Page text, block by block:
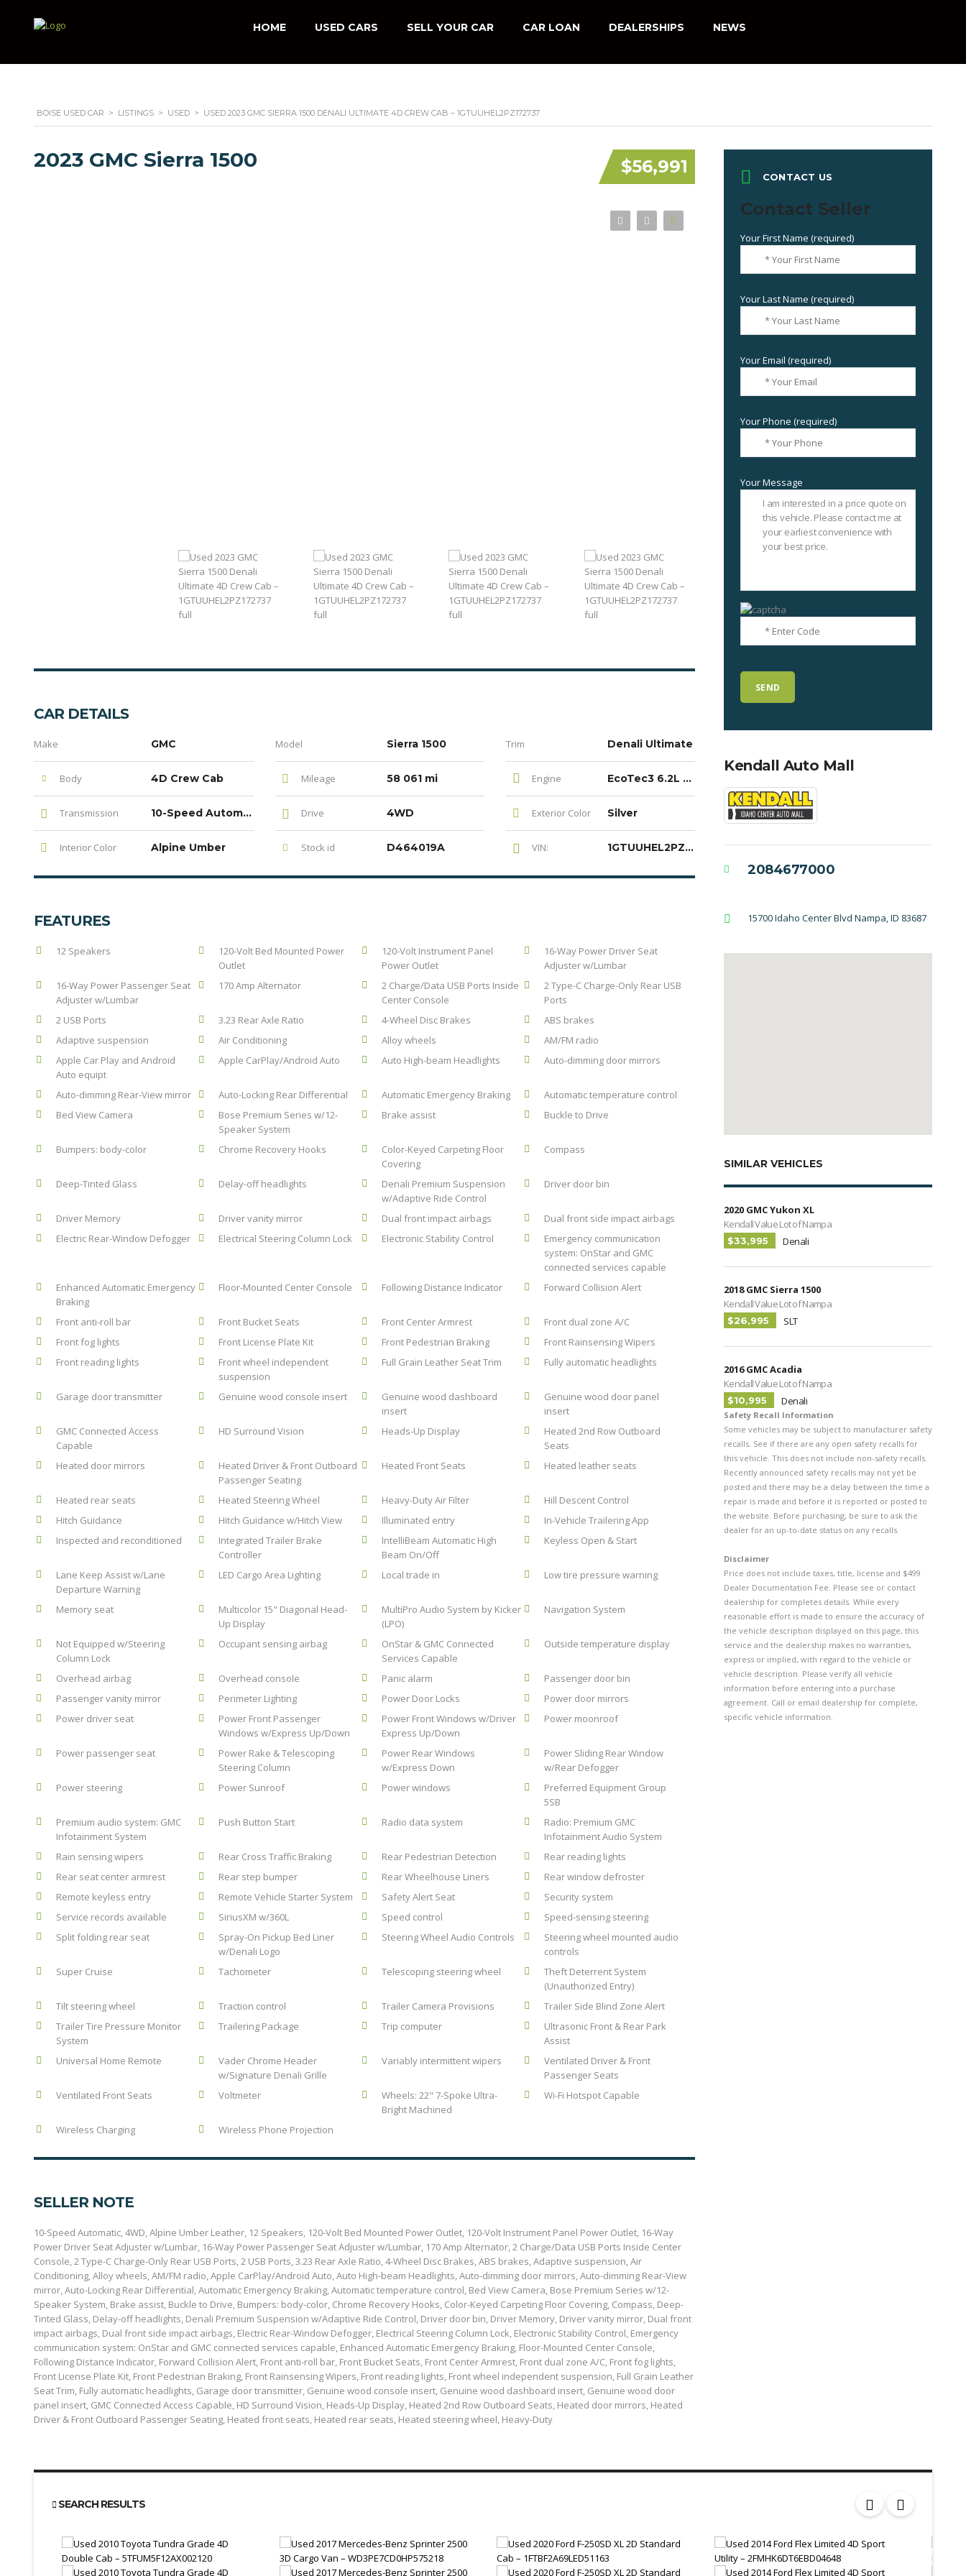
HOME USED CARS SELL YOUR CAR CAR LOAN DEALERSHIPS NEWS
BOISE USED CAR > LISTINGS > USED > USED 2023 GMC SIERRA 1500 DENALI ULTIMATE 4D CREW CAB – 1GTUUHEL2PZ172737
$56,991
2023 GMC Sierra 1500
CAR DETAILS
Make GMC Model Sierra 1500 Trim Denali Ultimate
Body 4D Crew Cab Mileage 58 061 mi Engine EcoTec3 6.2L V8
Transmission 10-Speed Automatic Drive 4WD Exterior Color Silver
Interior Color Alpine Umber Stock id D464019A VIN: 1GTUUHEL2PZ172737
FEATURES
12 Speakers
120-Volt Bed Mounted Power
Outlet
120-Volt Instrument Panel
Power Outlet
16-Way Power Driver Seat
Adjuster w/Lumbar
16-Way Power Passenger Seat
Adjuster w/Lumbar
170 Amp Alternator
2 Charge/Data USB Ports Inside
Center Console
2 Type-C Charge-Only Rear USB
Ports
2 USB Ports
3.23 Rear Axle Ratio 4-Wheel Disc Brakes
ABS brakes
Adaptive suspension
Air Conditioning Alloy wheels
AM/FM radio
Apple Car Play and Android
Auto equipt
Apple CarPlay/Android Auto Auto High-beam Headlights Auto-dimming door mirrors
Auto-dimming Rear-View mirror Auto-Locking Rear Differential Automatic Emergency Braking
Automatic temperature control
Bed View Camera
Bose Premium Series w/12-
Speaker System
Brake assist Buckle to Drive
Bumpers: body-color Chrome Recovery Hooks
Color-Keyed Carpeting Floor
Covering
Compass
Deep-Tinted Glass Delay-off headlights
Denali Premium Suspension
w/Adaptive Ride Control
Driver door bin
Driver Memory Driver vanity mirror Dual front impact airbags
Dual front side impact airbags
Electric Rear-Window Defogger
Electrical Steering Column Lock Electronic Stability Control
Emergency communication
system: OnStar and GMC
connected services capable
Enhanced Automatic Emergency
Braking
Floor-Mounted Center Console Following Distance Indicator Forward Collision Alert
Front anti-roll bar Front Bucket Seats Front Center Armrest
Front dual zone A/C
Front fog lights
Front License Plate Kit Front Pedestrian Braking
Front Rainsensing Wipers
Front reading lights
Front wheel independent
suspension
Full Grain Leather Seat Trim Fully automatic headlights
Garage door transmitter Genuine wood console insert
Genuine wood dashboard
insert
Genuine wood door panel
insert
GMC Connected Access
Capable
HD Surround Vision Heads-Up Display
Heated 2nd Row Outboard
Seats
Heated door mirrors
Heated Driver & Front Outboard
Passenger Seating
Heated Front Seats Heated leather seats
Heated rear seats Heated Steering Wheel Heavy-Duty Air Filter
Hill Descent Control
Hitch Guidance
Hitch Guidance w/Hitch View Illuminated entry
In-Vehicle Trailering App
Inspected and reconditioned
Integrated Trailer Brake
Controller
IntelliBeam Automatic High
Beam On/Off
Keyless Open & Start
Lane Keep Assist w/Lane
Departure Warning
LED Cargo Area Lighting Local trade in Low tire pressure warning
Memory seat
Multicolor 15" Diagonal Head-
Up Display
MultiPro Audio System by Kicker
(LPO)
Navigation System
Not Equipped w/Steering
Column Lock
Occupant sensing airbag
OnStar & GMC Connected
Services Capable
Outside temperature display
Overhead airbag Overhead console Panic alarm
Passenger door bin
Passenger vanity mirror
Perimeter Lighting Power Door Locks
Power door mirrors
Power driver seat
Power Front Passenger
Windows w/Express Up/Down
Power Front Windows w/Driver
Express Up/Down
Power moonroof
Power passenger seat
Power Rake & Telescoping
Steering Column
Power Rear Windows
w/Express Down
Power Sliding Rear Window
w/Rear Defogger
Power steering
Power Sunroof Power windows
Preferred Equipment Group
5SB
Premium audio system: GMC
Infotainment System
Push Button Start Radio data system
Radio: Premium GMC
Infotainment Audio System
Rain sensing wipers
Rear Cross Traffic Braking Rear Pedestrian Detection
Rear reading lights
Rear seat center armrest
Rear step bumper Rear Wheelhouse Liners
Rear window defroster
Remote keyless entry
Remote Vehicle Starter System Safety Alert Seat
Security system
Service records available
SiriusXM w/360L Speed control
Speed-sensing steering
Split folding rear seat
Spray-On Pickup Bed Liner
w/Denali Logo
Steering Wheel Audio Controls
Steering wheel mounted audio
controls
Super Cruise
Tachometer Telescoping steering wheel
Theft Deterrent System
(Unauthorized Entry)
Tilt steering wheel
Traction control Trailer Camera Provisions
Trailer Side Blind Zone Alert
Trailer Tire Pressure Monitor
System
Trailering Package Trip computer
Ultrasonic Front & Rear Park
Assist
Universal Home Remote
Vader Chrome Header
w/Signature Denali Grille
Variably intermittent wipers
Ventilated Driver & Front
Passenger Seats
Ventilated Front Seats
Voltmeter
Wheels: 22" 7-Spoke Ultra-
Bright Machined
Wi-Fi Hotspot Capable
Wireless Charging Wireless Phone Projection
SELLER NOTE
10-Speed Automatic, 4WD, Alpine Umber Leather, 12 Speakers, 120-Volt Bed Mounted Power Outlet, 120-Volt Instrument Panel Power Outlet, 16-Way
Power Driver Seat Adjuster w/Lumbar, 16-Way Power Passenger Seat Adjuster w/Lumbar, 170 Amp Alternator, 2 Charge/Data USB Ports Inside Center
Console, 2 Type-C Charge-Only Rear USB Ports, 2 USB Ports, 3.23 Rear Axle Ratio, 4-Wheel Disc Brakes, ABS brakes, Adaptive suspension, Air
Conditioning, Alloy wheels, AM/FM radio, Apple CarPlay/Android Auto, Auto High-beam Headlights, Auto-dimming door mirrors, Auto-dimming Rear-View
mirror, Auto-Locking Rear Differential, Automatic Emergency Braking, Automatic temperature control, Bed View Camera, Bose Premium Series w/12-
Speaker System, Brake assist, Buckle to Drive, Bumpers: body-color, Chrome Recovery Hooks, Color-Keyed Carpeting Floor Covering, Compass, Deep-
Tinted Glass, Delay-off headlights, Denali Premium Suspension w/Adaptive Ride Control, Driver door bin, Driver Memory, Driver vanity mirror, Dual front
impact airbags, Dual front side impact airbags, Electric Rear-Window Defogger, Electrical Steering Column Lock, Electronic Stability Control, Emergency
communication system: OnStar and GMC connected services capable, Enhanced Automatic Emergency Braking, Floor-Mounted Center Console,
Following Distance Indicator, Forward Collision Alert, Front anti-roll bar, Front Bucket Seats, Front Center Armrest, Front dual zone A/C, Front fog lights,
Front License Plate Kit, Front Pedestrian Braking, Front Rainsensing Wipers, Front reading lights, Front wheel independent suspension, Full Grain Leather
Seat Trim, Fully automatic headlights, Garage door transmitter, Genuine wood console insert, Genuine wood dashboard insert, Genuine wood door
panel insert, GMC Connected Access Capable, HD Surround Vision, Heads-Up Display, Heated 2nd Row Outboard Seats, Heated door mirrors, Heated
Driver & Front Outboard Passenger Seating, Heated front seats, Heated rear seats, Heated steering wheel, Heavy-Duty
CONTACT US
Contact Seller
Your First Name (required)
Your Last Name (required)
Your Email (required)
Your Phone (required)
Your Message
Kendall Auto Mall
2084677000
15700 Idaho Center Blvd Nampa, ID 83687
SIMILAR VEHICLES
2020 GMC Yukon XL
Kendall Value Lot of Nampa
$33,995 Denali
2018 GMC Sierra 1500
Kendall Value Lot of Nampa
$26,995 SLT
2016 GMC Acadia
Kendall Value Lot of Nampa
$10,995 Denali
Safety Recall Information
Some vehicles may be subject to manufacturer safety
recalls. See if there are any open safety recalls for
this vehicle. This does not include non-safety recalls.
Recently announced safety recalls may not yet be
posted and there may be a delay between the time a
repair is made and before it is reported or posted to
the website. Before purchasing, be sure to ask the
dealer for an up-to-date status on any recalls.
Disclaimer
Price does not include taxes, title, license and $499
Dealer Documentation Fee. Please see or contact
dealership for completes details. While every
reasonable effort is made to ensure the accuracy of
the vehicle description displayed on this page, this
service and the dealership makes no warranties,
express or implied, with regard to the vehicle or
vehicle description. Please verify all vehicle
information before entering into a purchase
agreement. Call or email dealership for complete,
specific vehicle information.
SEARCH RESULTS